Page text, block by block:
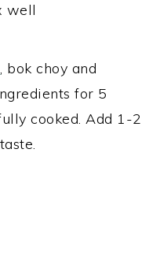
well
, bok choy and
for 5
cooked. Add 1-2